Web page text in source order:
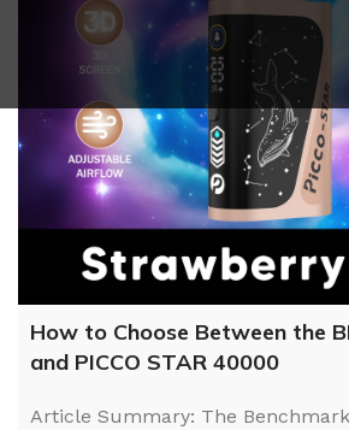
How to Choose Between the
and PICCO STAR 40000
Article Summary: The